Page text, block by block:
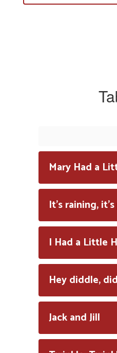
Mary Had a
It's raining,
I Had a Little
Hey diddle,
Jack and Jill